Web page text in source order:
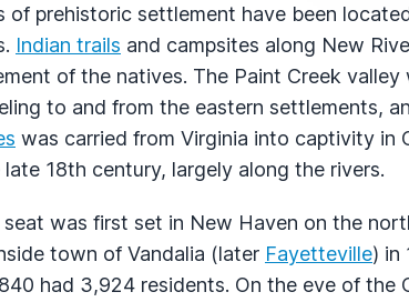
of prehistoric settlement have been
Indian trails and campsites along New
of the natives. The Paint Creek
to and from the eastern settlements,
was carried from Virginia into captivity in
late 18th century, largely along the rivers.
was first set in New Haven on the
town of Vandalia (later Fayetteville) in
had 3,924 residents. On the eve of the